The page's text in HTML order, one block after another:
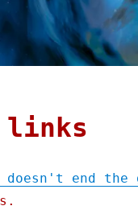
links
end the